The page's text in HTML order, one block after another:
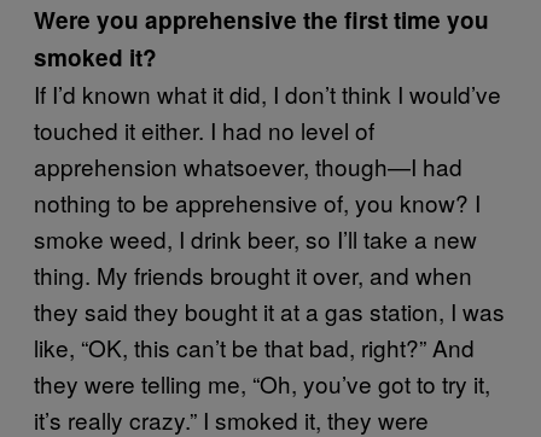
Were you apprehensive the first time you
smoked it?
If I’d known what it did, I don’t think I would’ve
touched it either. I had no level of
apprehension whatsoever, though—I had
nothing to be apprehensive of, you know? I
smoke weed, I drink beer, so I’ll take a new
thing. My friends brought it over, and when
they said they bought it at a gas station, I was
like, “OK, this can’t be that bad, right?” And
they were telling me, “Oh, you’ve got to try it,
it’s really crazy.” I smoked it, they were